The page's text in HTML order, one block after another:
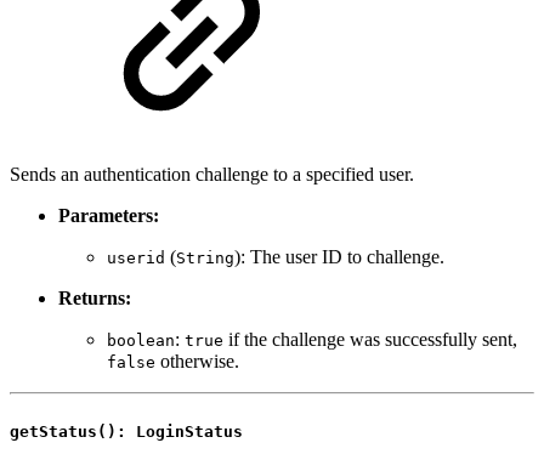
Sends an authentication challenge to a specified user.
Parameters:
userid (String): The user ID to challenge.
Returns:
boolean: true if the challenge was successfully sent,
false otherwise.
getStatus(): LoginStatus